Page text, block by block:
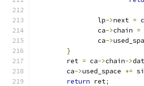
		lp
->next =
		ca
->chain =
		ca
->
}
	ret
= ca->chain->
	ca
->used_space +=
return ret;